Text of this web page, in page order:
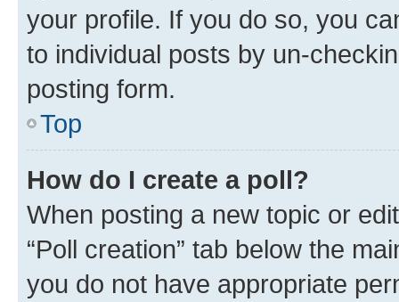
your profile. If you do so, you
to individual posts by un-
posting form.
Top
How do I create a poll?
When posting a new topic or
“Poll creation” tab below the
you do not have appropriate